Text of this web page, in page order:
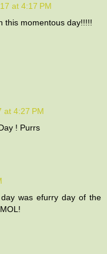
at 4:17 PM
this momentous day!!!!!
at 4:27 PM
! Purrs
was efurry day of the